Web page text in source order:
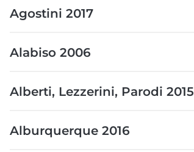
Agostini 2017
Alabiso 2006
Alberti, Lezzerini, Parodi 2015
Alburquerque 2016